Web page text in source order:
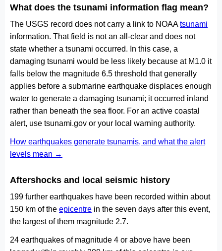
What does the tsunami information flag mean?
The USGS record does not carry a link to NOAAtsunami
information. That field is not an all-clear and does not
state whether a tsunami occurred. In this case, a
damaging tsunami would be less likely because at M1.0 it
falls below the magnitude 6.5 threshold that generally
applies before a submarine earthquake displaces enough
water to generate a damaging tsunami; it occurred inland
rather than beneath the sea floor. For an active coastal
alert, use tsunami.gov or your local warning authority.
How earthquakes generate tsunamis, and what the alert
levels mean →
Aftershocks and local seismic history
199 further earthquakes have been recorded within about
150 km of the epicentre in the seven days after this event,
the largest of them magnitude 2.7.
24 earthquakes of magnitude 4 or above have been